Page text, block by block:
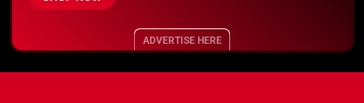
ADVERTISE HERE